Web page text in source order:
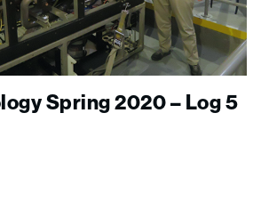
Spring 2020 – Log 5